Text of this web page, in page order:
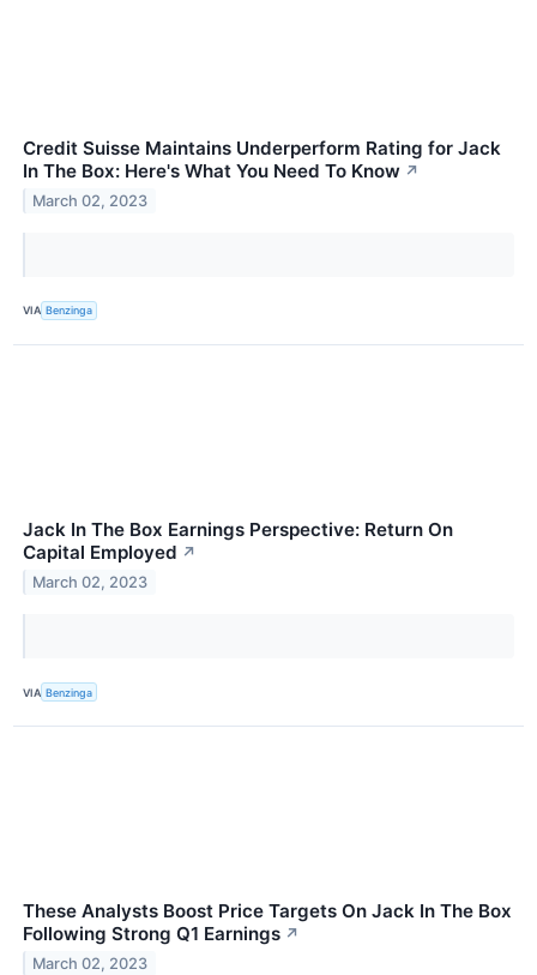
Credit Suisse Maintains Underperform Rating for Jack
In The Box: Here's What You Need To Know ↗
March 02, 2023
VIA Benzinga
Jack In The Box Earnings Perspective: Return On
Capital Employed ↗
March 02, 2023
VIA Benzinga
These Analysts Boost Price Targets On Jack In The Box
Following Strong Q1 Earnings ↗
March 02, 2023